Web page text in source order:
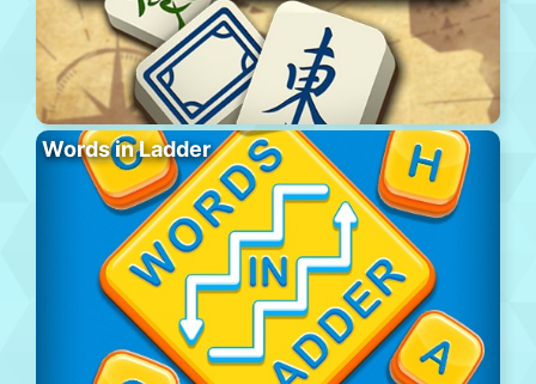
Words in Ladder